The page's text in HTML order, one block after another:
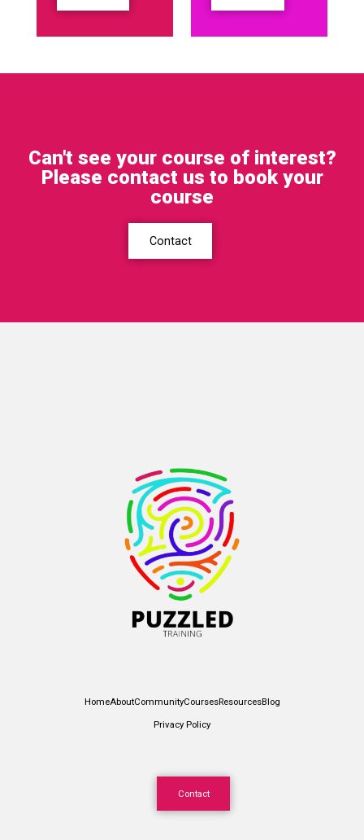
Can't see your course of interest?
Please contact us to book your
course
Contact
HomeAboutCommunityCoursesResourcesBlog
Privacy Policy
Contact